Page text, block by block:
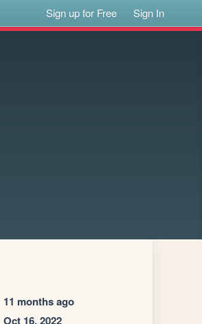
Sign up for Free Sign In
11 months ago
Oct 16, 2022